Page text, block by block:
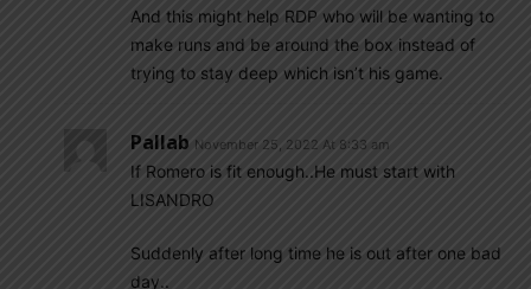
And this might help RDP who will be wanting to
make runs and be around the box instead of
trying to stay deep which isn’t his game.
Pallab November 25, 2022 At 8:33 am
If Romero is fit enough..He must start with
LISANDRO
Suddenly after long time he is out after one bad
day..